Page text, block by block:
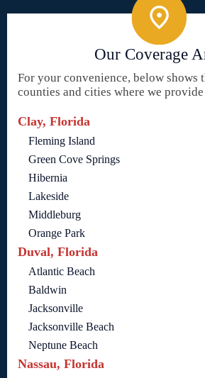
Our Coverage
For your convenience, below shows
counties and cities where we
Clay, Florida
Fleming Island
Green Cove Springs
Hibernia
Lakeside
Middleburg
Orange Park
Duval, Florida
Atlantic Beach
Baldwin
Jacksonville
Jacksonville Beach
Neptune Beach
Nassau, Florida